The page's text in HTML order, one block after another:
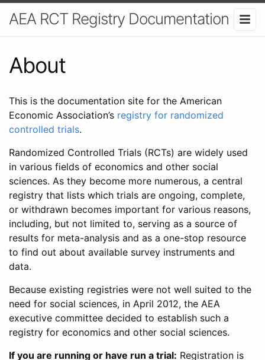
AEA RCT Registry Documentation
About
This is the documentation site for the American
Economic Association’s registry for randomized
controlled trials.
Randomized Controlled Trials (RCTs) are widely used
in various fields of economics and other social
sciences. As they become more numerous, a central
registry that lists which trials are ongoing, complete,
or withdrawn becomes important for various reasons,
including, but not limited to, serving as a source of
results for meta-analysis and as a one-stop resource
to find out about available survey instruments and
data.
Because existing registries were not well suited to the
need for social sciences, in April 2012, the AEA
executive committee decided to establish such a
registry for economics and other social sciences.
If you are running or have run a trial: Registration is